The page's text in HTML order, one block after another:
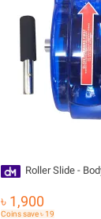
Roller Slide -
৳ 1,900
Coins save ৳ 19